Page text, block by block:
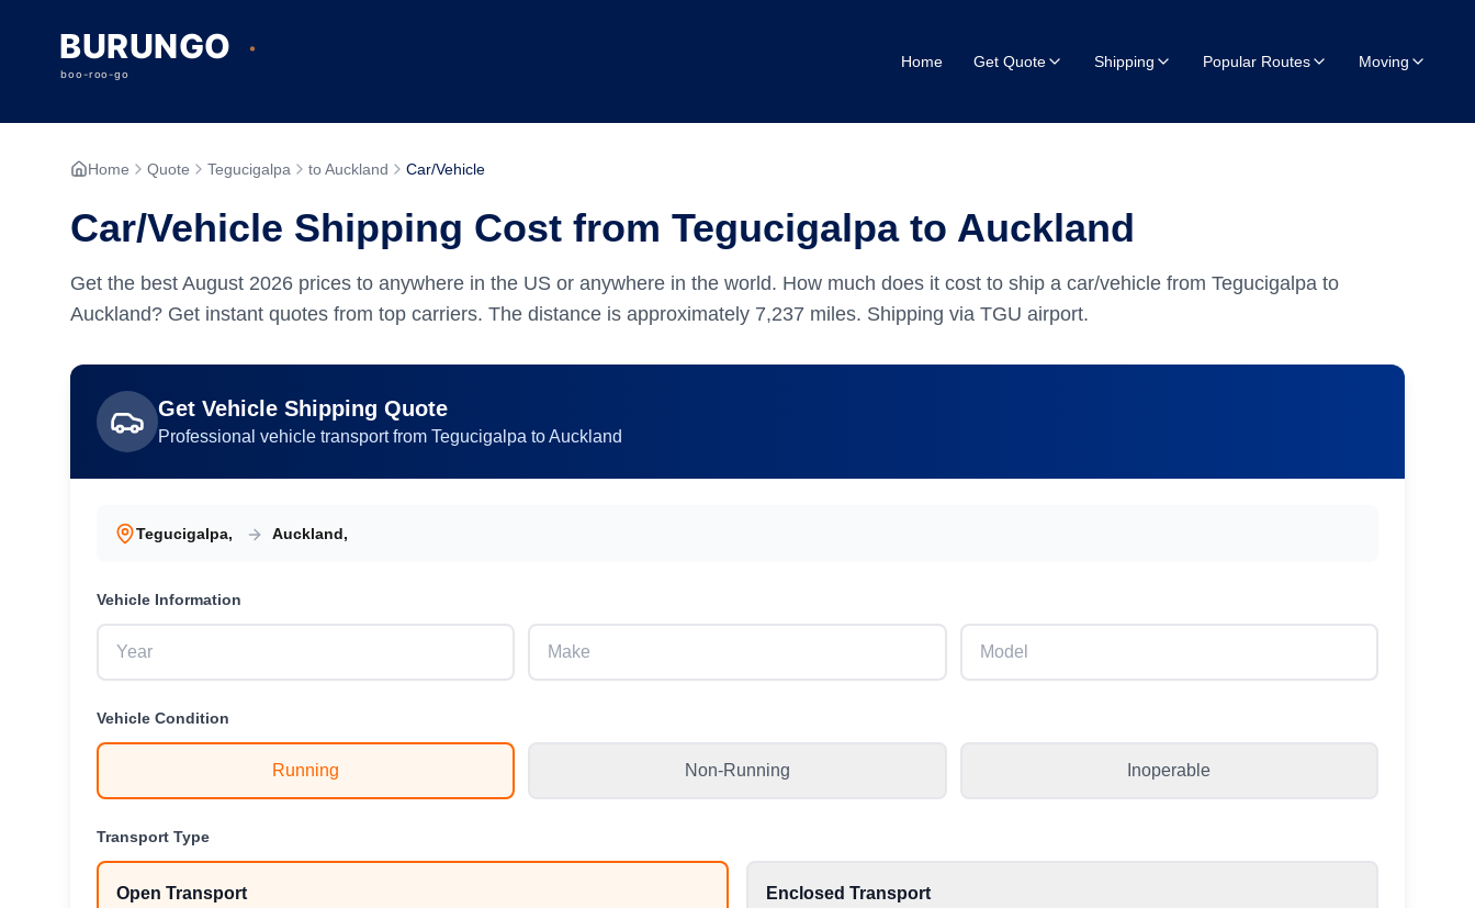
Home Get Quote Shipping Popular Routes Moving
Home Quote Tegucigalpa to Auckland Car/Vehicle
Car/Vehicle Shipping Cost from Tegucigalpa to Auckland
Get the best August 2026 prices to anywhere in the US or anywhere in the world. How much does it cost to ship a car/vehicle from Tegucigalpa to
Auckland? Get instant quotes from top carriers. The distance is approximately 7,237 miles. Shipping via TGU airport.
Get Vehicle Shipping Quote
Professional vehicle transport from Tegucigalpa toAuckland
Tegucigalpa, Auckland,
Vehicle Information
Vehicle Condition
Running Non-Running Inoperable
Transport Type
Open Transport Enclosed Transport